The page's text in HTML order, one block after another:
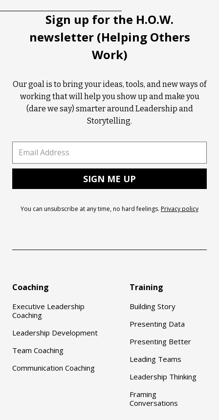
Sign up for the H.O.W.
newsletter (Helping Others
Work)
Our goal is to bring your ideas, tools, and new ways of
working that will help you show up and make you
(dare we say) smarter around Leadership and
Storytelling.
You can unsubscribe at any time, no hard feelings. Privacy policy
Coaching
Executive Leadership
Coaching
Leadership Development
Team Coaching
Communication Coaching
Training
Building Story
Presenting Data
Presenting Better
Leading Teams
Leadership Thinking
Framing
Conversations